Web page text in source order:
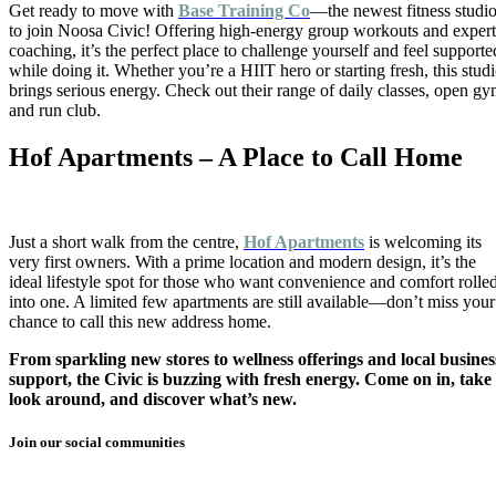
Get ready to move with Base Training Co—the newest fitness studio
to join Noosa Civic! Offering high-energy group workouts and expert
coaching, it’s the perfect place to challenge yourself and feel
while doing it. Whether you’re a HIIT hero or starting fresh, this
brings serious energy. Check out their range of daily classes, open
and run club.
Hof Apartments – A Place to Call Home
Just a short walk from the centre, Hof Apartments is welcoming its
very first owners. With a prime location and modern design, it’s the
ideal lifestyle spot for those who want convenience and comfort
into one. A limited few apartments are still available—don’t miss your
chance to call this new address home.
From sparkling new stores to wellness offerings and local
support, the Civic is buzzing with fresh energy. Come on in, take
look around, and discover what’s new.
Join our social communities